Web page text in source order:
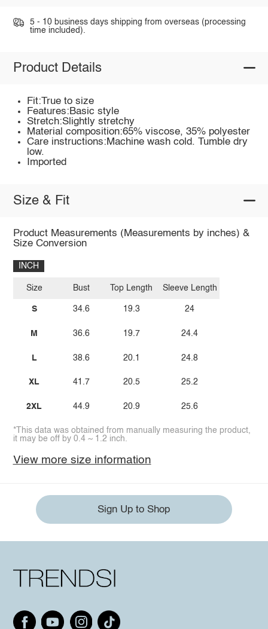
5 - 10 business days shipping from overseas (processing
time included).
Product Details
Fit:True to size
Features:Basic style
Stretch:Slightly stretchy
Material composition:65% viscose, 35% polyester
Care instructions:Machine wash cold. Tumble dry
low.
Imported
Size & Fit
Product Measurements (Measurements by inches) &
Size Conversion
INCH
Size
S
M
L
XL
2XL
Bust
34.6
36.6
38.6
41.7
44.9
Top Length
19.3
19.7
20.1
20.5
20.9
Sleeve Length
24
24.4
24.8
25.2
25.6
*This data was obtained from manually measuring the product,
it may be off by 0.4 ~ 1.2 inch.
View more size information
Sign Up to Shop